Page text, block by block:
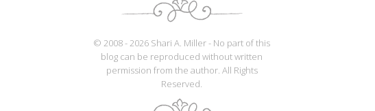
© 2008 - 2026 Shari A. Miller - No part of this
blog can be reproduced without written
permission from the author. All Rights
Reserved.